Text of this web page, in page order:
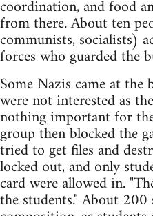
coordination, and food
from there. About ten
communists, socialists)
forces who guarded the
Some Nazis came at
were not interested as
nothing important for
group then blocked the
tried to get files and
locked out, and only
card were allowed in.
the students." About